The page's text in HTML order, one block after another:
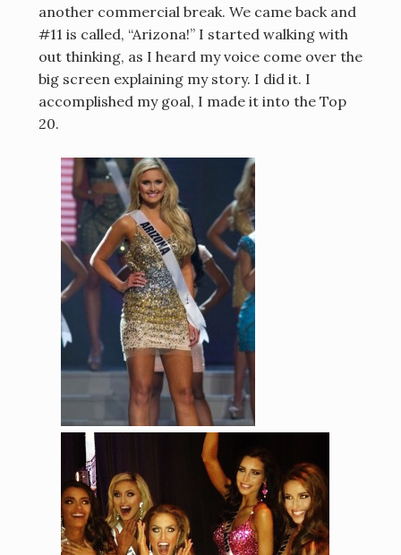
another commercial break. We came back and
#11 is called, “Arizona!” I started walking with
out thinking, as I heard my voice come over the
big screen explaining my story. I did it. I
accomplished my goal, I made it into the Top
20.